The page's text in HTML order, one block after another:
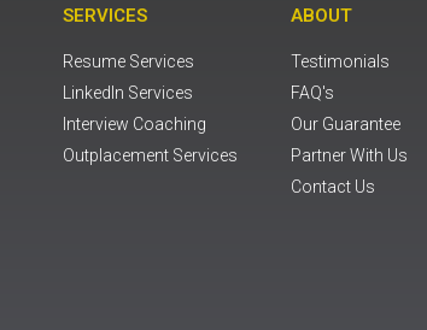
SERVICES
Resume Services
LinkedIn Services
Interview Coaching
Outplacement Services
ABOUT
Testimonials
FAQ's
Our Guarantee
Partner With Us
Contact Us